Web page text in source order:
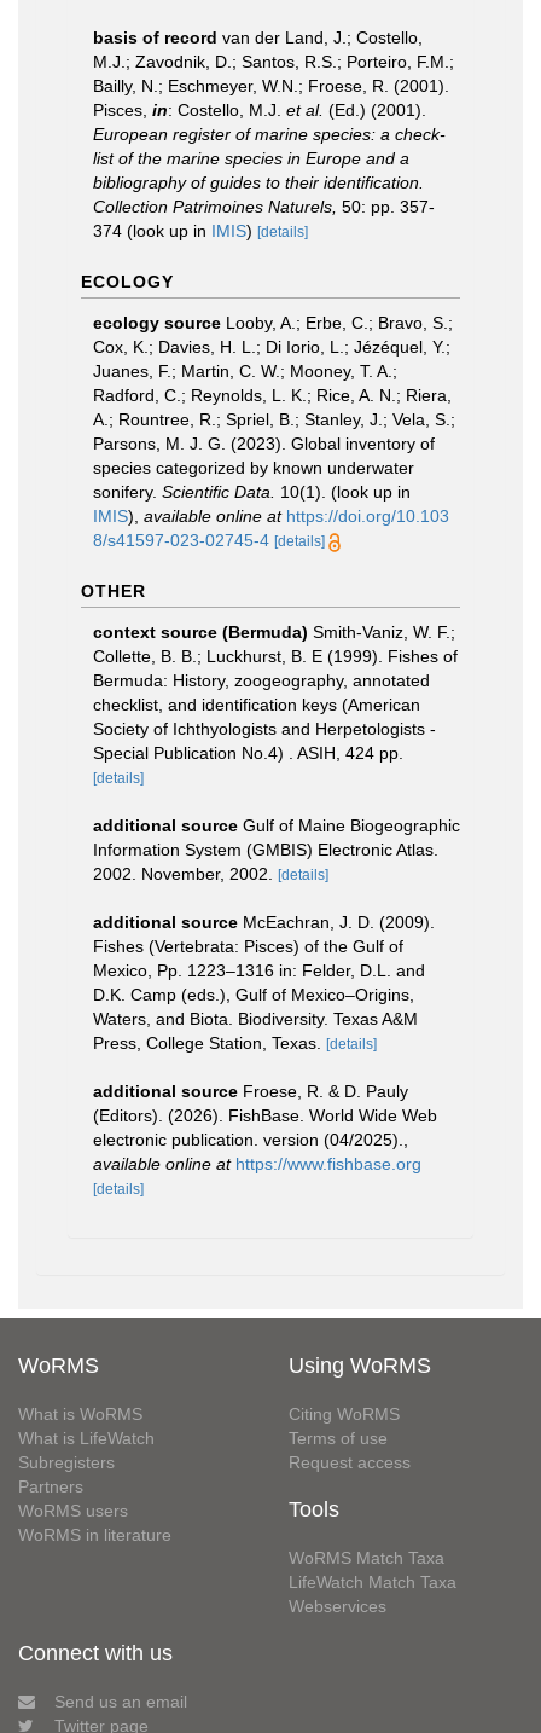
basis of record van der Land, J.; Costello,
M.J.; Zavodnik, D.; Santos, R.S.; Porteiro, F.M.;
Bailly, N.; Eschmeyer, W.N.; Froese, R. (2001).
Pisces, in: Costello, M.J. et al. (Ed.) (2001).
European register of marine species: a check-
list of the marine species in Europe and a
bibliography of guides to their identification.
Collection Patrimoines Naturels, 50: pp. 357-
374 (look up in IMIS) [details]
ECOLOGY
ecology source Looby, A.; Erbe, C.; Bravo, S.;
Cox, K.; Davies, H. L.; Di Iorio, L.; Jézéquel, Y.;
Juanes, F.; Martin, C. W.; Mooney, T. A.;
Radford, C.; Reynolds, L. K.; Rice, A. N.; Riera,
A.; Rountree, R.; Spriel, B.; Stanley, J.; Vela, S.;
Parsons, M. J. G. (2023). Global inventory of
species categorized by known underwater
sonifery. Scientific Data. 10(1). (look up in
IMIS), available online at https://doi.org/10.103
8/s41597-023-02745-4 [details]
OTHER
context source (Bermuda) Smith-Vaniz, W. F.;
Collette, B. B.; Luckhurst, B. E (1999). Fishes of
Bermuda: History, zoogeography, annotated
checklist, and identification keys (American
Society of Ichthyologists and Herpetologists -
Special Publication No.4) . ASIH, 424 pp.
[details]
additional source Gulf of Maine Biogeographic
Information System (GMBIS) Electronic Atlas.
2002. November, 2002. [details]
additional source McEachran, J. D. (2009).
Fishes (Vertebrata: Pisces) of the Gulf of
Mexico, Pp. 1223–1316 in: Felder, D.L. and
D.K. Camp (eds.), Gulf of Mexico–Origins,
Waters, and Biota. Biodiversity. Texas A&M
Press, College Station, Texas. [details]
additional source Froese, R. & D. Pauly
(Editors). (2026). FishBase. World Wide Web
electronic publication. version (04/2025).
available online at https://www.fishbase.org
[details]
WoRMS
What is WoRMS
What is LifeWatch
Subregisters
Partners
WoRMS users
WoRMS in literature
Using WoRMS
Citing WoRMS
Terms of use
Request access
Tools
WoRMS Match Taxa
LifeWatch Match Taxa
Webservices
Connect with us
Send us an email
Twitter page